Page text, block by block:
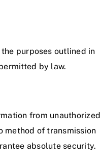
purposes outlined in
by law.
from unauthorized
method of transmission
absolute security.